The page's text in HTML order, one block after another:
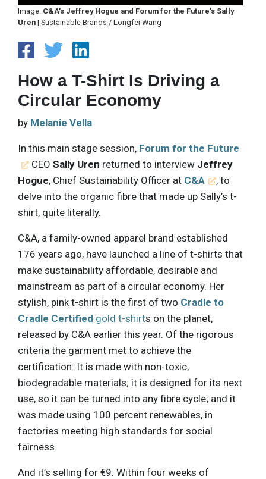
Image: C&A's Jeffrey Hogue and Forum for the Future's Sally
Uren | Sustainable Brands / Longfei Wang
How a T-Shirt Is Driving a
Circular Economy
by Melanie Vella
In this main stage session, Forum for the Future
CEOSally Uren returned to interview Jeffrey
Hogue, Chief Sustainability Officer at C&A
, to
delve into the organic fibre that made up Sally’s t-
shirt, quite literally.
C&A, a family-owned apparel brand established
176 years ago, have launched a line of t-shirts that
make sustainability affordable, desirable and
mainstream as part of a circular economy. Her
stylish, pink t-shirt is the first of two Cradle to
Cradle Certified gold t-shirts on the planet,
released by C&A earlier this year. Of the rigorous
criteria the garment met to achieve the
certification: It is made with non-toxic,
biodegradable materials; it is designed for its next
use, so it can be turned into any fibre cycle; and it
was made using 100 percent renewables, in
factories meeting high standards for social
fairness.
And it’s selling for €9. Within four weeks of